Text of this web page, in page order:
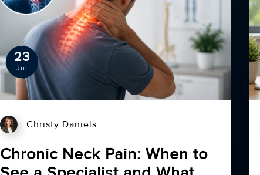
23
Jul
Christy Daniels
Chronic Neck Pain: When to